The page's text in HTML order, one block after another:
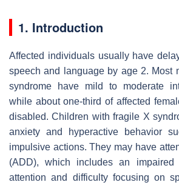
1. Introduction
Affected individuals usually have
speech and language by age 2. Most
syndrome have mild to moderate
while about one-third of affected
disabled. Children with fragile X
anxiety and hyperactive behavior
impulsive actions. They may have
(ADD), which includes an
attention and difficulty focusing on